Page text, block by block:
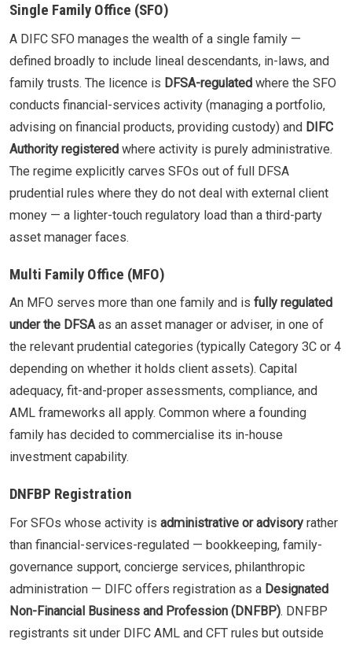
Single Family Office (SFO)
A DIFC SFO manages the wealth of a single family —
defined broadly to include lineal descendants, in-laws, and
family trusts. The licence is DFSA-regulated where the SFO
conducts financial-services activity (managing a portfolio,
advising on financial products, providing custody) and DIFC
Authority registered where activity is purely administrative.
The regime explicitly carves SFOs out of full DFSA
prudential rules where they do not deal with external client
money — a lighter-touch regulatory load than a third-party
asset manager faces.
Multi Family Office (MFO)
An MFO serves more than one family and is fully regulated
under the DFSAas an asset manager or adviser, in one of
the relevant prudential categories (typically Category 3C or 4
depending on whether it holds client assets). Capital
adequacy, fit-and-proper assessments, compliance, and
AML frameworks all apply. Common where a founding
family has decided to commercialise its in-house
investment capability.
DNFBP Registration
For SFOs whose activity is administrative or advisory rather
than financial-services-regulated — bookkeeping, family-
governance support, concierge services, philanthropic
administration — DIFC offers registration as a Designated
Non-Financial Business and Profession (DNFBP). DNFBP
registrants sit under DIFC AML and CFT rules but outside